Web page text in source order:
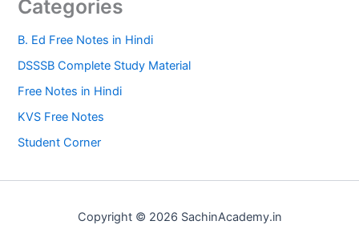
Categories
B. Ed Free Notes in Hindi
DSSSB Complete Study Material
Free Notes in Hindi
KVS Free Notes
Student Corner
Copyright © 2026 SachinAcademy.in